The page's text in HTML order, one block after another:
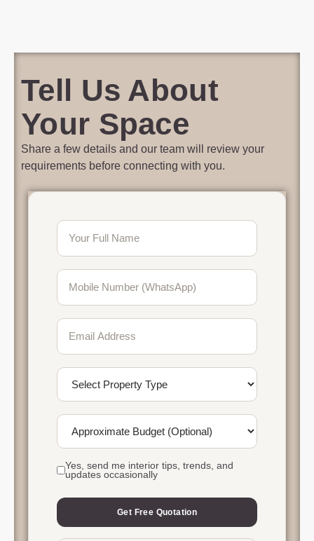
Tell Us About
Your Space
Share a few details and our team will review your
requirements before connecting with you.
Yes, send me interior tips, trends, and
updates occasionally
Get Free Quotation